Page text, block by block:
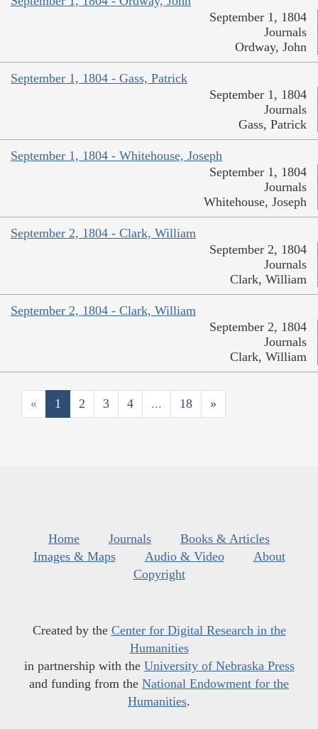
September 1, 1804
Journals
Ordway, John
September 1, 1804 - Gass, Patrick
September 1, 1804
Journals
Gass, Patrick
September 1, 1804 - Whitehouse, Joseph
September 1, 1804
Journals
Whitehouse, Joseph
September 2, 1804 - Clark, William
September 2, 1804
Journals
Clark, William
September 2, 1804 - Clark, William
September 2, 1804
Journals
Clark, William
« 1 2 3 4 ... 18 »
Home Journals
Books & Articles
Images & Maps
Audio & Video
About
Copyright
Created by the Center for Digital Research in the
Humanities
in partnership with the University of Nebraska Press
and funding from the National Endowment for the
Humanities.